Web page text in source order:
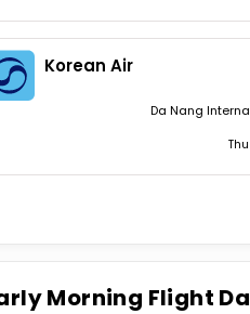
Korean Air
Da Nang
Morning Flight